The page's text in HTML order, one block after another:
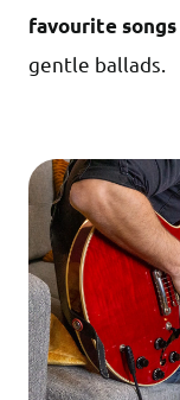
favourite songs
gentle ballads.